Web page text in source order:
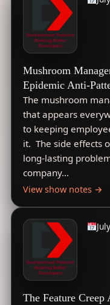
Mushroom
Epidemic Anti-
The mushroom
that appears
to keeping
it. The side effects
long-lasting
company…
View show notes →
The Feature Creep